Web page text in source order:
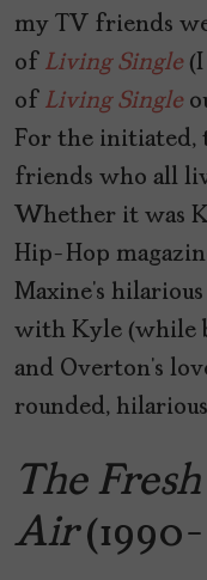
my TV friends
of Living Single(I
of Living Single
For the initiated,
friends who all
Whether it was
Hip-Hop
Maxine’s
with Kyle (while
and Overton’s
rounded,
The
Air(1990-